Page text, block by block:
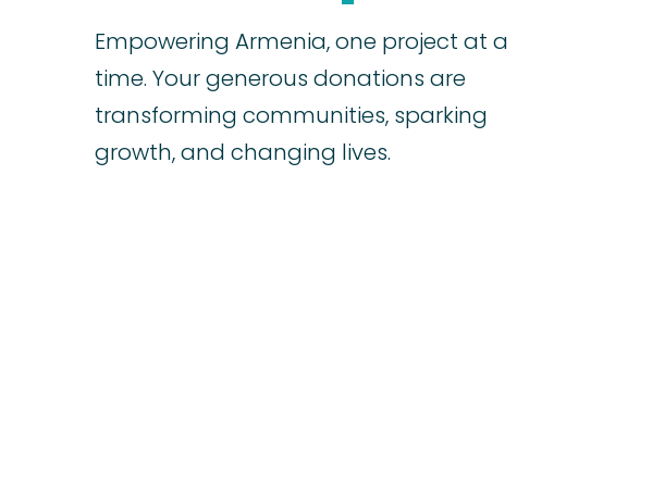
Empowering Armenia, one project at a
time. Your generous donations are
transforming communities, sparking
growth, and changing lives.